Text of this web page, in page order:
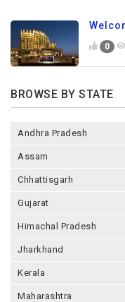
0
BROWSE BY STATE
Andhra Pradesh
Assam
Chhattisgarh
Gujarat
Himachal Pradesh
Jharkhand
Kerala
Maharashtra